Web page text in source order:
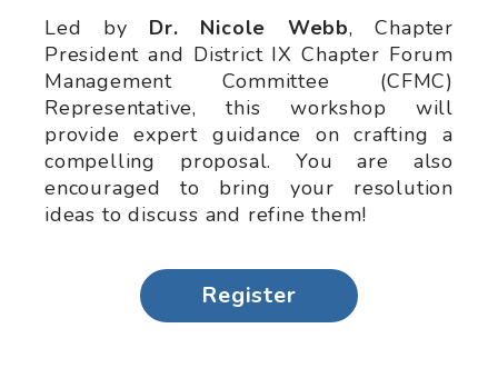
Led by Dr. Nicole Webb, Chapter
President and District IX Chapter Forum
Management Committee (CFMC)
Representative, this workshop will
provide expert guidance on crafting a
compelling proposal. You are also
encouraged to bring your resolution
ideas to discuss and refine them!
Register